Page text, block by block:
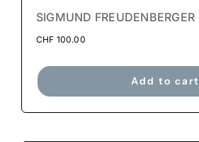
SIGMUND FREUDENBERGER
CHF 100.00
Add to cart